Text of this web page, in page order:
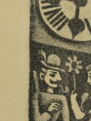
UA
ENG